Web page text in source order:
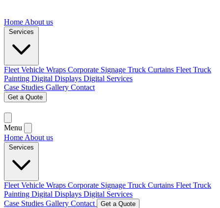
Home About us
Services
Fleet Vehicle Wraps Corporate Signage Truck Curtains Fleet Truck
Painting Digital Displays Digital Services
Case Studies Gallery Contact
Get a Quote
Menu
Home About us
Services
Fleet Vehicle Wraps Corporate Signage Truck Curtains Fleet Truck
Painting Digital Displays Digital Services
Case Studies Gallery Contact Get a Quote